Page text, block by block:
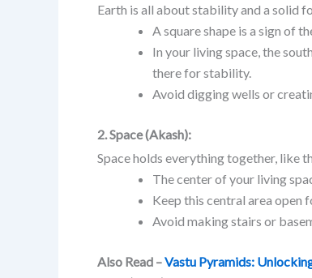
Earth is all about stability and a solid
A square shape is a sign of
In your living space, the
there for stability.
Avoid digging wells or
2. Space (Akash):
Space holds everything together, like
The center of your living
Keep this central area open
Avoid making stairs or
Also Read –Vastu Pyramids: